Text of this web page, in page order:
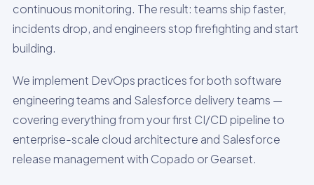
continuous monitoring. The result: teams ship faster,
incidents drop, and engineers stop firefighting and start
building.
We implement DevOps practices for both software
engineering teams and Salesforce delivery teams —
covering everything from your first CI/CD pipeline to
enterprise-scale cloud architecture and Salesforce
release management with Copado or Gearset.